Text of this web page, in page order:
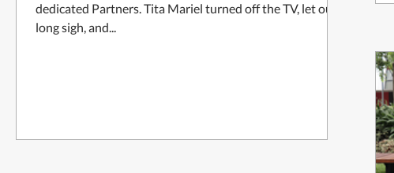
dedicated Partners. Tita Mariel turned off the TV, let out a
long sigh, and...